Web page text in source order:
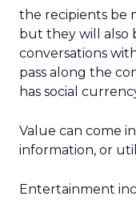
the recipients be
but they will also
conversations
pass along the
has social
Value can come
information, or
Entertainment